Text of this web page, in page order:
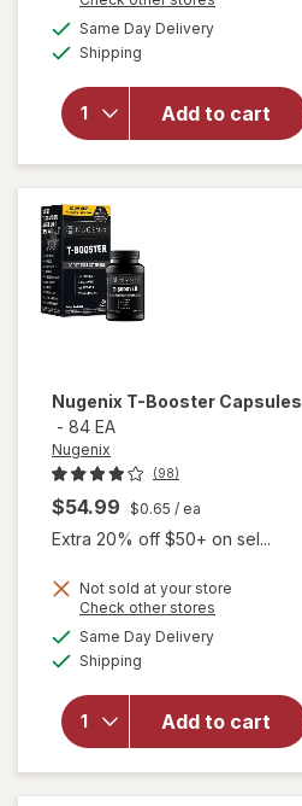
Same Day Deliveryavailable
Shipping
Add to cart
overlay for
Nugenix
Advanced
Free
Testosterone
Complex
Dietary
Nugenix T-Booster Capsules
- 84 EA
Nugenix
(98)
$54.99 $0.65 / ea
Extra 20% off $50+ on sel...
Not sold at your store
Check other stores
Same Day Deliveryavailable
Shipping
Add to cart
will open
for
Nugenix
T-
Booster
Capsules